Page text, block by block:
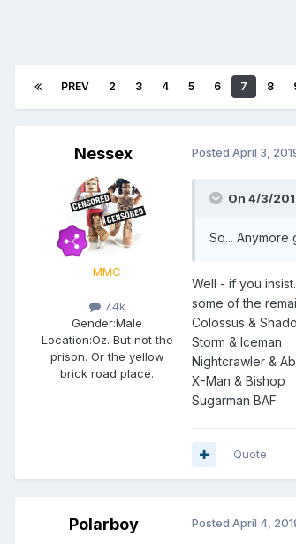
PREV 2 3 4 5 6 7 8
Nessex
MMC
7.4k
Gender:Male
Location:Oz. But not the
prison. Or the yellow
brick road place.
Posted April 3,
On 4/3/
So... Anymore
Well - if you
some of the
Colossus &
Storm & Iceman
Nightcrawler &
X-Man & Bishop
Sugarman BAF
Quote
Polarboy Posted April 4,